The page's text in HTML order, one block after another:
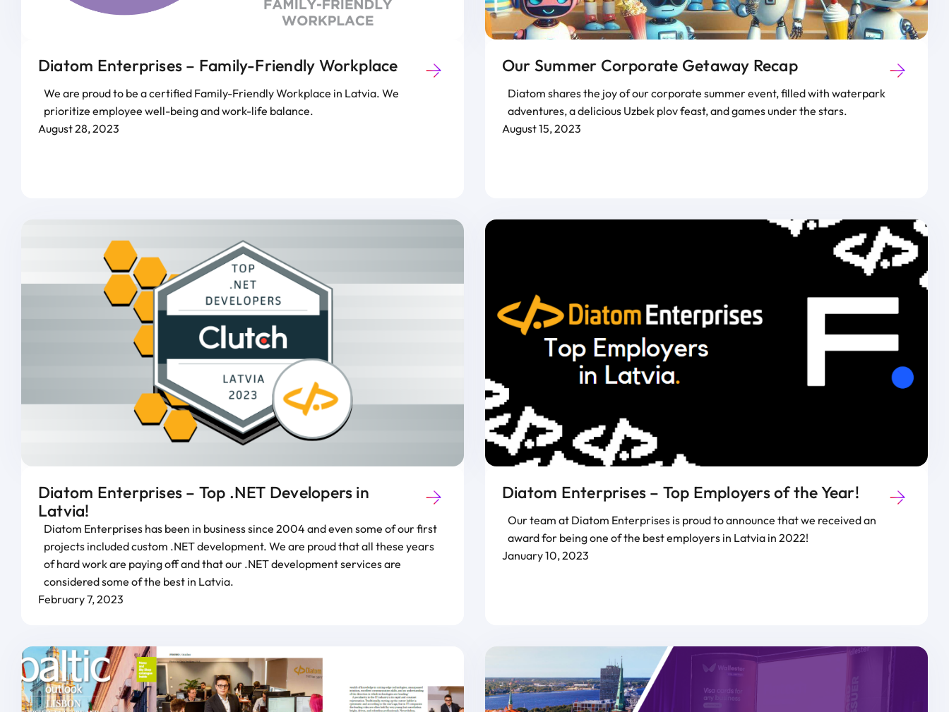
Diatom Enterprises – Family-Friendly Workplace
We are proud to be a certified Family-Friendly Workplace in Latvia. We
prioritize employee well-being and work-life balance.
August 28, 2023
Our Summer Corporate Getaway Recap
Diatom shares the joy of our corporate summer event, filled with waterpark
adventures, a delicious Uzbek plov feast, and games under the stars.
August 15, 2023
Diatom Enterprises – Top .NET Developers in
Latvia!
Diatom Enterprises has been in business since 2004 and even some of our first
projects included custom .NET development. We are proud that all these years
of hard work are paying off and that our .NET development services are
considered some of the best in Latvia.
February 7, 2023
Diatom Enterprises – Top Employers of the Year!
Our team at Diatom Enterprises is proud to announce that we received an
award for being one of the best employers in Latvia in 2022!
January 10, 2023